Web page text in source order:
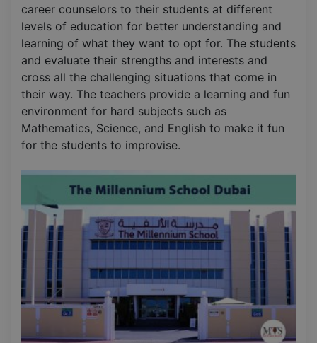
career counselors to their students at different
levels of education for better understanding and
learning of what they want to opt for. The students
and evaluate their strengths and interests and
cross all the challenging situations that come in
their way. The teachers provide a learning and fun
environment for hard subjects such as
Mathematics, Science, and English to make it fun
for the students to improvise.